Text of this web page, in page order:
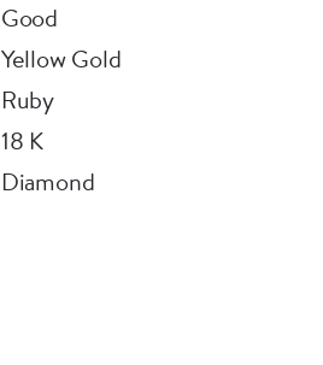
Good
Yellow Gold
Ruby
18 K
Diamond